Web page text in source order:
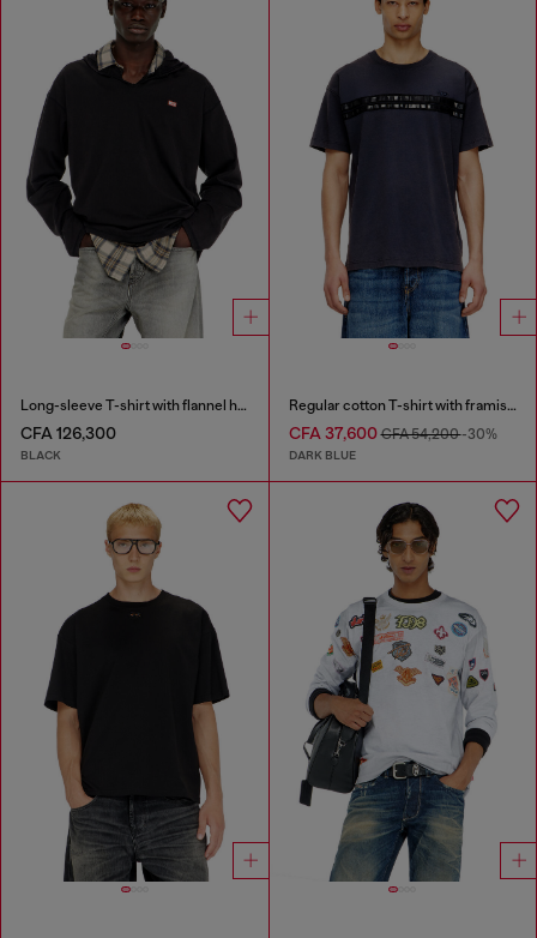
Long-sleeve T-shirt with flannel hood
CFA 126,300
BLACK
Regular cotton T-shirt with framis bands
CFA 37,600CFA 54,200-30%
DARK BLUE